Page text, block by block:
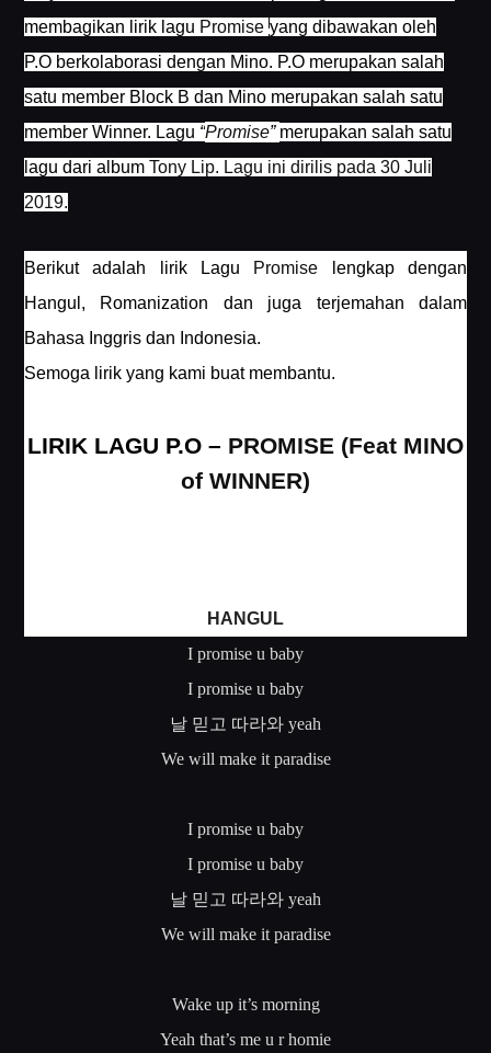
membagikan lirik lagu Promise yang dibawakan oleh
P.O berkolaborasi dengan Mino. P.O merupakan salah
satu member Block B dan Mino merupakan salah satu
member Winner. Lagu “Promise” merupakan salah satu
lagu dari album Tony Lip. Lagu ini dirilis pada 30 Juli
2019.
Berikut adalah lirik Lagu Promise
lengkap dengan
Hangul, Romanization dan juga terjemahan dalam
Bahasa Inggris dan Indonesia.
Semoga lirik yang kami buat membantu.
LIRIK LAGU P.O – PROMISE (Feat MINO
of WINNER)
HANGUL
I promise u baby
I promise u baby
날 믿고 따라와 yeah
We will make it paradise
I promise u baby
I promise u baby
날 믿고 따라와 yeah
We will make it paradise
Wake up it’s morning
Yeah that’s me u r homie